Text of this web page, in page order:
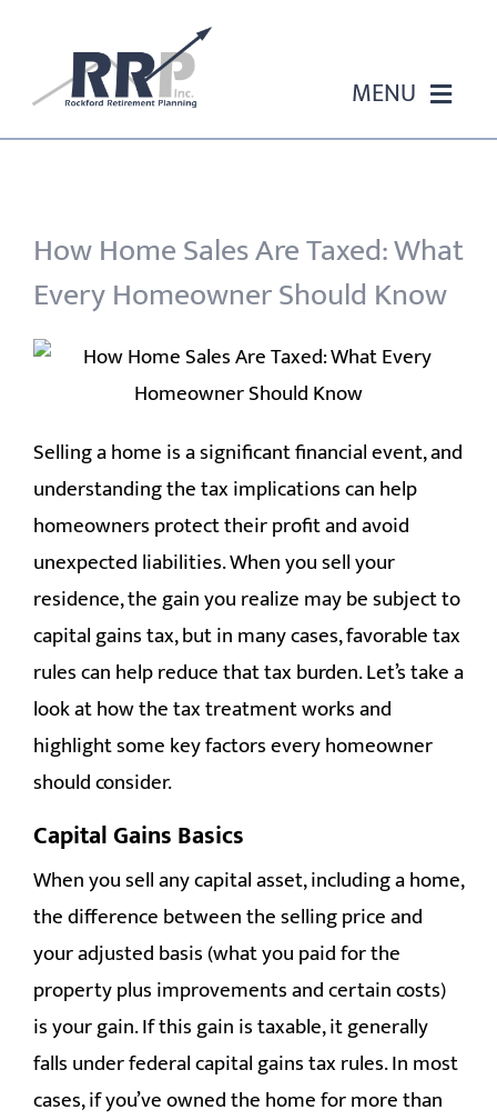
content
MENU
ABOUT US
OUR SERVICES
EVENTS
EDUCATION
RESOURCES
CONTACT
How Home Sales Are Taxed: What
Every Homeowner Should Know
Selling a home is a significant financial event, and
understanding the tax implications can help
homeowners protect their profit and avoid
unexpected liabilities. When you sell your
residence, the gain you realize may be subject to
capital gains tax, but in many cases, favorable tax
rules can help reduce that tax burden. Let’s take a
look at how the tax treatment works and
highlight some key factors every homeowner
should consider.
Capital Gains Basics
When you sell any capital asset, including a home,
the difference between the selling price and
your adjusted basis (what you paid for the
property plus improvements and certain costs)
is your gain. If this gain is taxable, it generally
falls under federal capital gains tax rules. In most
cases, if you’ve owned the home for more than